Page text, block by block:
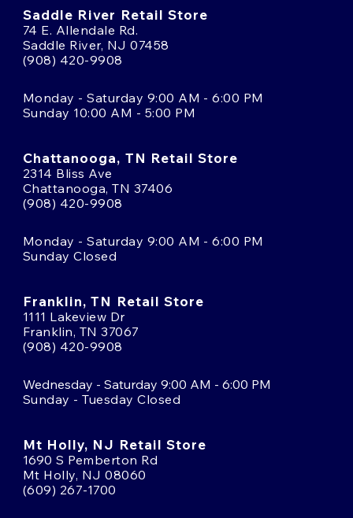
Saddle River Retail Store
74 E. Allendale Rd.
Saddle River, NJ 07458
(908) 420-9908
Monday - Saturday 9:00 AM - 6:00 PM
Sunday 10:00 AM - 5:00 PM
Chattanooga, TN Retail Store
2314 Bliss Ave
Chattanooga, TN 37406
(908) 420-9908
Monday - Saturday 9:00 AM - 6:00 PM
Sunday Closed
Franklin, TN Retail Store
1111 Lakeview Dr
Franklin, TN 37067
(908) 420-9908
Wednesday - Saturday 9:00 AM - 6:00 PM
Sunday - Tuesday Closed
Mt Holly, NJ Retail Store
1690 S Pemberton Rd
Mt Holly, NJ 08060
(609) 267-1700